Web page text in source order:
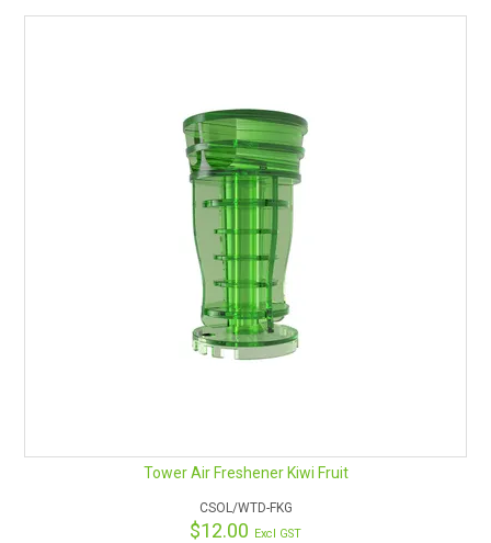
Tower Air Freshener Kiwi Fruit
CSOL/WTD-FKG
$12.00 Excl GST